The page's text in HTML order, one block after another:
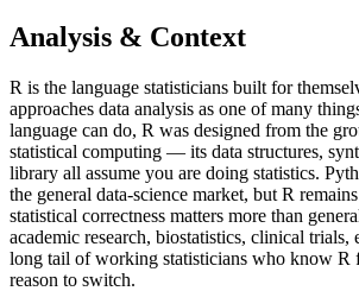
Analysis & Context
R is the language statisticians built for
approaches data analysis as one of many
language can do, R was designed from the
statistical computing — its data structures,
library all assume you are doing statistics.
the general data-science market, but R
statistical correctness matters more than
academic research, biostatistics, clinical trials,
long tail of working statisticians who know R
reason to switch.